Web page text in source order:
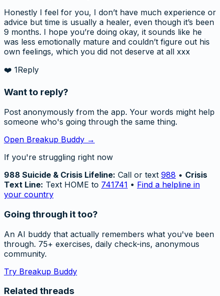
Honestly I feel for you, I don’t have much experience or
advice but time is usually a healer, even though it’s been
9 months. I hope you’re doing okay, it sounds like he
was less emotionally mature and couldn’t figure out his
own feelings, which you did not deserve at all xxx
❤️ 1Reply
Want to reply?
Post anonymously from the app. Your words might help
someone who's going through the same thing.
Open Breakup Buddy →
If you're struggling right now
988 Suicide & Crisis Lifeline: Call or text 988 • Crisis
Text Line: Text HOME to 741741 • Find a helpline in
your country
Going through it too?
An AI buddy that actually remembers what you've been
through. 75+ exercises, daily check-ins, anonymous
community.
Try Breakup Buddy
Related threads